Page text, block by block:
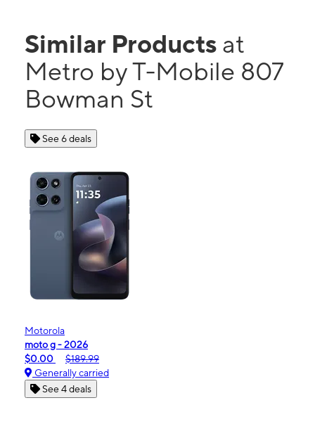
Similar Products at
Metro by T-Mobile 807
Bowman St
See 6 deals
Motorola
moto g - 2026
$0.00
$189.99
Generally carried
See 4 deals